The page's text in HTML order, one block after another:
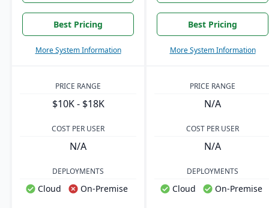
Best Pricing
More System Information
Best Pricing
More System Information
PRICE RANGE
$10K - $18K
PRICE RANGE
N/A
COST PER USER
N/A
COST PER USER
N/A
DEPLOYMENTS
Cloud On-Premise
DEPLOYMENTS
Cloud On-Premise